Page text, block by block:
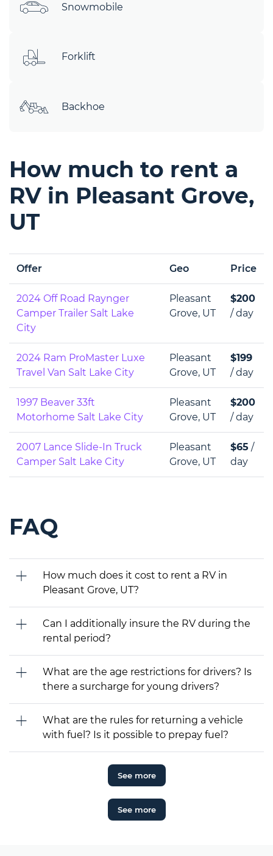
Snowmobile
Forklift
Backhoe
How much to rent a
RV in Pleasant Grove,
UT
Offer Geo Price
2024 Off Road Raynger
Camper Trailer Salt Lake
City
Pleasant
Grove, UT
$200
/ day
2024 Ram ProMaster Luxe
Travel Van Salt Lake City
Pleasant
Grove, UT
$199
/ day
1997 Beaver 33ft
Motorhome Salt Lake City
Pleasant
Grove, UT
$200
/ day
2007 Lance Slide-In Truck
Camper Salt Lake City
Pleasant
Grove, UT
$65 /
day
FAQ
How much does it cost to rent a RV in
Pleasant Grove, UT?
Can I additionally insure the RV during the
rental period?
What are the age restrictions for drivers? Is
there a surcharge for young drivers?
What are the rules for returning a vehicle
with fuel? Is it possible to prepay fuel?
See more
See more